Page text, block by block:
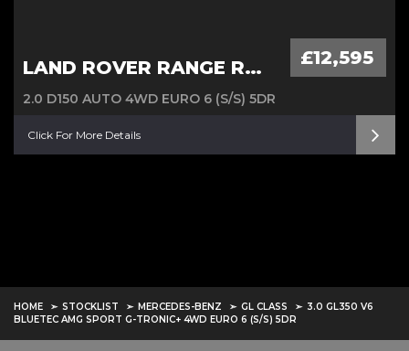
LAND ROVER RANGE ROVER EVOQUE £12,595
2.0 D150 AUTO 4WD EURO 6 (S/S) 5DR
Click For More Details
HOME STOCKLIST MERCEDES-BENZ GL CLASS
3.0 GL350 V6
BLUETEC AMG SPORT G-TRONIC+ 4WD EURO 6 (S/S) 5DR